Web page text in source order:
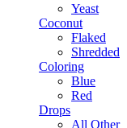
Yeast
Coconut
Flaked
Shredded
Coloring
Blue
Red
Drops
All Other